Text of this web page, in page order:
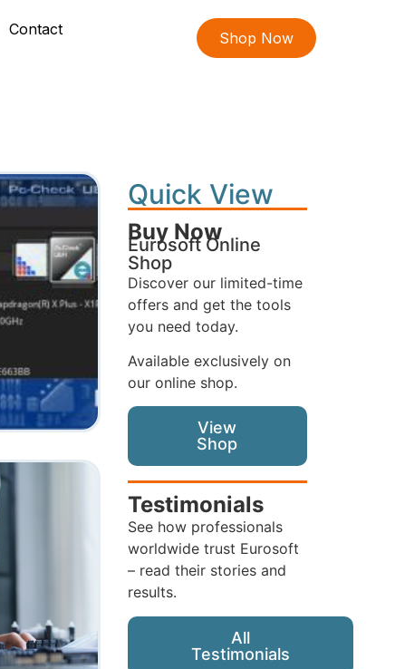
Contact Shop Now
Quick View
Buy Now
Eurosoft Online
Shop
Discover our limited-time
offers and get the tools
you need today.
Available exclusively on
our online shop.
View
Shop
Testimonials
See how professionals
worldwide trust Eurosoft
– read their stories and
results.
All
Testimonials